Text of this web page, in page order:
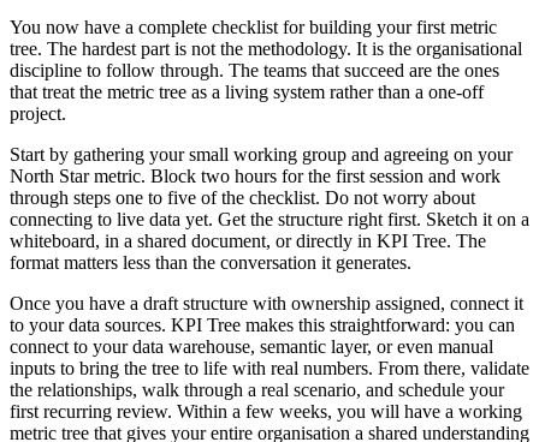
You now have a complete checklist for building your first metric
tree. The hardest part is not the methodology. It is the organisational
discipline to follow through. The teams that succeed are the ones
that treat the metric tree as a living system rather than a one-off
project.
Start by gathering your small working group and agreeing on your
North Star metric. Block two hours for the first session and work
through steps one to five of the checklist. Do not worry about
connecting to live data yet. Get the structure right first. Sketch it on a
whiteboard, in a shared document, or directly in KPI Tree. The
format matters less than the conversation it generates.
Once you have a draft structure with ownership assigned, connect it
to your data sources. KPI Tree makes this straightforward: you can
connect to your data warehouse, semantic layer, or even manual
inputs to bring the tree to life with real numbers. From there, validate
the relationships, walk through a real scenario, and schedule your
first recurring review. Within a few weeks, you will have a working
metric tree that gives your entire organisation a shared understanding